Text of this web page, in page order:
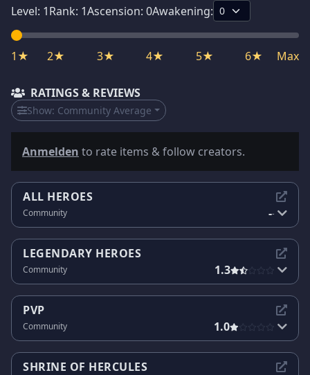
Level: 1Rank: 1Ascension: 0Awakening:
1★ 2★ 3★ 4★ 5★ 6★ Max
RATINGS & REVIEWS
Show: Community Average
Anmelden to rate items & follow creators.
ALL HEROES
Community --
LEGENDARY HEROES
Community 1.3
PVP
Community 1.0
SHRINE OF HERCULES